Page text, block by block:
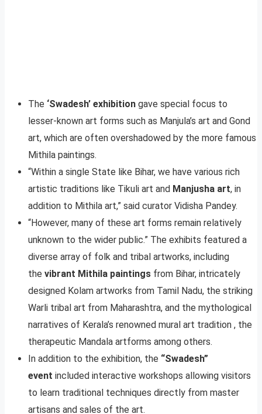
The ‘Swadesh’ exhibition gave special focus to
lesser-known art forms such as Manjula’s art and Gond
art, which are often overshadowed by the more famous
Mithila paintings.
“Within a single State like Bihar, we have various rich
artistic traditions like Tikuli art and Manjusha art, in
addition to Mithila art,” said curator Vidisha Pandey.
“However, many of these art forms remain relatively
unknown to the wider public.” The exhibits featured a
diverse array of folk and tribal artworks, including
the vibrant Mithila paintings from Bihar, intricately
designed Kolam artworks from Tamil Nadu, the striking
Warli tribal art from Maharashtra, and the mythological
narratives of Kerala’s renowned mural art tradition , the
therapeutic Mandala artforms among others.
In addition to the exhibition, the “Swadesh”
event included interactive workshops allowing visitors
to learn traditional techniques directly from master
artisans and sales of the art.